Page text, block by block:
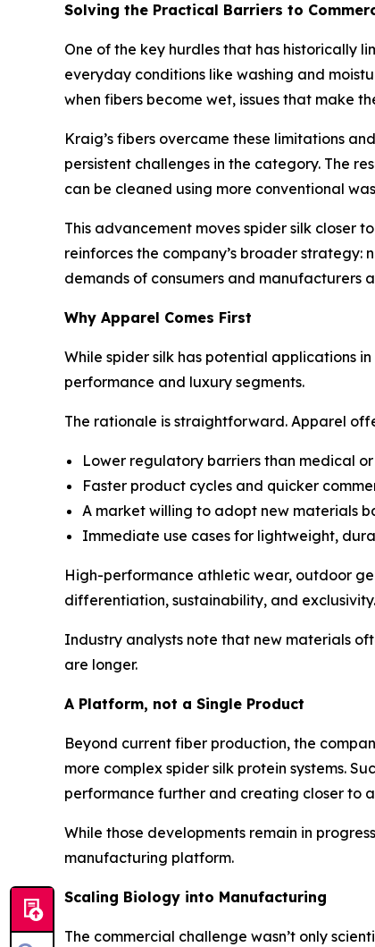
Solving the Practical Barriers to
One of the key hurdles that has historically
everyday conditions like washing and
when fibers become wet, issues that make
Kraig’s fibers overcame these limitations
persistent challenges in the category. The
can be cleaned using more conventional
This advancement moves spider silk closer
reinforces the company’s broader
demands of consumers and manufacturers
Why Apparel Comes First
While spider silk has potential applications
performance and luxury segments.
The rationale is straightforward. Apparel
Lower regulatory barriers than medical
Faster product cycles and quicker
A market willing to adopt new materials
Immediate use cases for lightweight,
High-performance athletic wear, outdoor
differentiation, sustainability, and
Industry analysts note that new materials
are longer.
A Platform, not a Single Product
Beyond current fiber production, the
more complex spider silk protein systems.
performance further and creating closer to
While those developments remain in
manufacturing platform.
Scaling Biology into Manufacturing
The commercial challenge wasn’t only